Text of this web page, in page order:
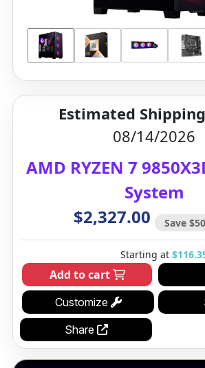
Estimated
08/14/2026
AMD RYZEN 7
System
$2,327.00
Save
Starting at
Add to cart
Customize
Share